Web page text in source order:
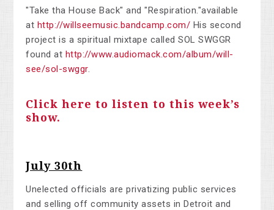
"Take tha House Back" and "Respiration."available
at http://willseemusic.bandcamp.com/ His second
project is a spiritual mixtape called SOL SWGGR
found at http://www.audiomack.com/album/will-
see/sol-swggr.
Click here to listen to this week’s
show.
July 30th
Unelected officials are privatizing public services
and selling off community assets in Detroit and